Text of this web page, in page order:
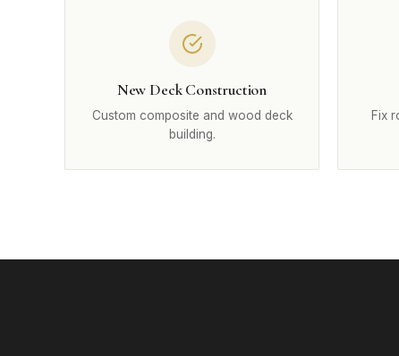
New Deck Construction
Custom composite and wood deck
building.
Fix